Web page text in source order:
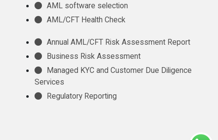
AML software selection
AML/CFT Health Check
Annual AML/CFT Risk Assessment Report
Business Risk Assessment
Managed KYC and Customer Due Diligence
Services
Regulatory Reporting